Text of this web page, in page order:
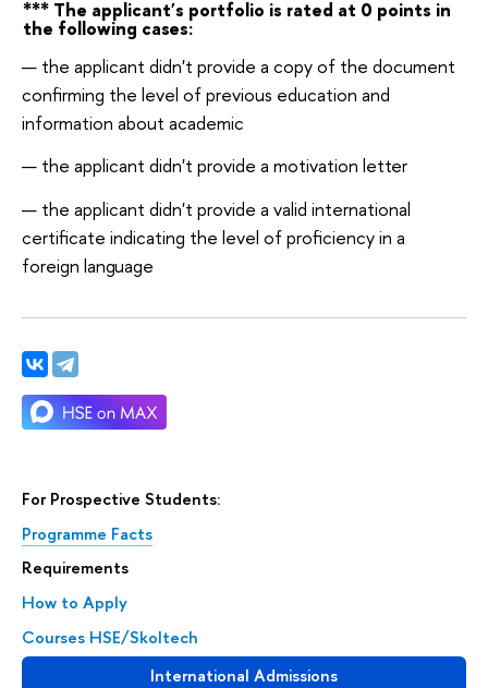
For Prospective Students:
Programme Facts
Requirements
How to Apply
Courses HSE/Skoltech
International Admissions
*** The applicant's portfolio is rated at 0 points in
the following cases:
the applicant didn't provide a copy of the document
confirming the level of previous education and
information about academic
the applicant didn't provide a motivation letter
the applicant didn't provide a valid international
certificate indicating the level of proficiency in a
foreign language